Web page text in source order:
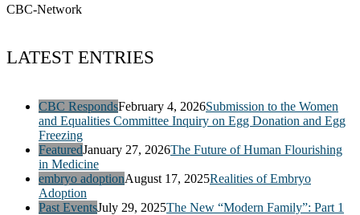
CBC-Network
LATEST ENTRIES
CBC RespondsFebruary 4, 2026Submission to the Women
and Equalities Committee Inquiry on Egg Donation and Egg
Freezing
FeaturedJanuary 27, 2026The Future of Human Flourishing
in Medicine
embryo adoptionAugust 17, 2025Realities of Embryo
Adoption
Past EventsJuly 29, 2025The New “Modern Family”: Part 1